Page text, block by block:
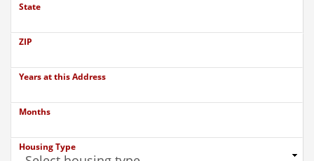
State
ZIP
Years at this Address
Months
Housing Type